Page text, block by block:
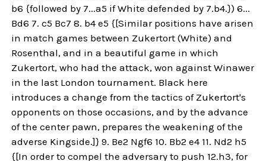
b6 {followed by 7...a5 if White defended by 7.b4.}) 6...
Bd6 7. c5 Bc7 8. b4 e5 {[Similar positions have arisen
in match games between Zukertort (White) and
Rosenthal, and in a beautiful game in which
Zukertort, who had the attack, won against Winawer
in the last London tournament. Black here
introduces a change from the tactics of Zukertort's
opponents on those occasions, and by the advance
of the center pawn, prepares the weakening of the
adverse Kingside.]} 9. Be2 Ngf6 10. Bb2 e4 11. Nd2 h5
{[In order to compel the adversary to push 12.h3, for